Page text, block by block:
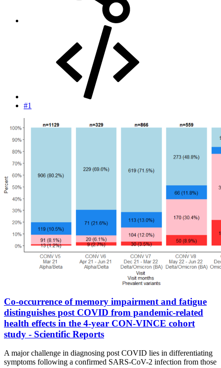
#1
Co-occurrence of memory impairment and fatigue
distinguishes post COVID from pandemic-related
health effects in the 4-year CON-VINCE cohort
study - Scientific Reports
A major challenge in diagnosing post COVID lies in differentiating
symptoms following a confirmed SARS-CoV-2 infection from those